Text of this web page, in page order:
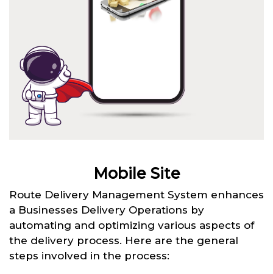
Mobile Site
Route Delivery Management System enhances
a Businesses Delivery Operations by
automating and optimizing various aspects of
the delivery process. Here are the general
steps involved in the process: